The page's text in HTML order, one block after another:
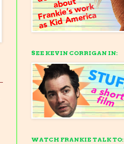
SEE KEVIN CORRIGAN IN:
WATCH FRANKIE TALK TO: